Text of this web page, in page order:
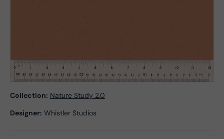
Collection: Nature Study 2.0
Designer: Whistler Studios